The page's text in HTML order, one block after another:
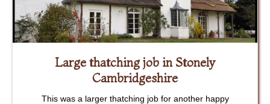
Large thatching job in Stonely
Cambridgeshire
This was a larger thatching job for another happy